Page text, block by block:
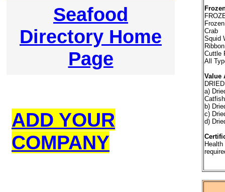
Seafood
Directory Home
Page
ADD YOUR
COMPANY
Crab
Squid
Cuttle
All
Value
a)
b)
c)
d)